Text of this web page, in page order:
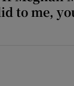
to me,